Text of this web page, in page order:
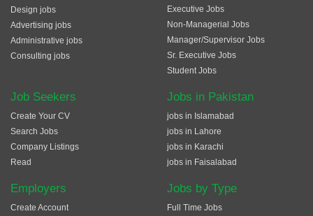
Design jobs
Advertising jobs
Administrative jobs
Consulting jobs
Executive Jobs
Non-Managerial Jobs
Manager/Supervisor Jobs
Sr. Executive Jobs
Student Jobs
Job Seekers
Create Your CV
Search Jobs
Company Listings
Read
Employers
Create Account
Jobs in Pakistan
jobs in Islamabad
jobs in Lahore
jobs in Karachi
jobs in Faisalabad
Jobs by Type
Full Time Jobs